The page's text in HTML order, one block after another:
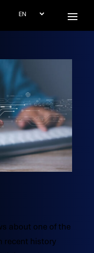
about one of the
recent history